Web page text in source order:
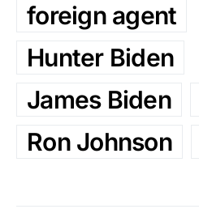
foreign agent
Hunter Biden
James Biden
Ron Johnson